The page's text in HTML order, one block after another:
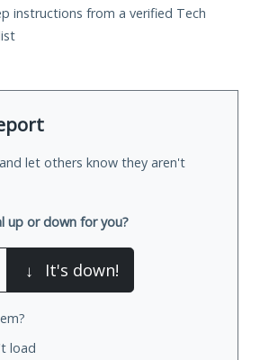
instructions from a verified Tech
let others know they aren't
up or down for you?
↓ It's down!
load